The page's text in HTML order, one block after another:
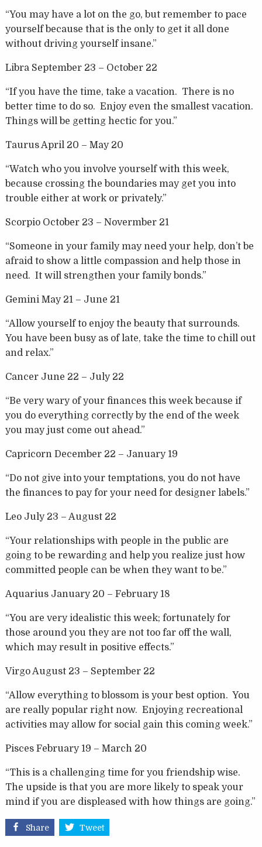
“You may have a lot on the go, but remember to pace
yourself because that is the only to get it all done
without driving yourself insane.”
Libra September 23 – October 22
“If you have the time, take a vacation. There is no
better time to do so. Enjoy even the smallest vacation.
Things will be getting hectic for you.”
Taurus April 20 – May 20
“Watch who you involve yourself with this week,
because crossing the boundaries may get you into
trouble either at work or privately.”
Scorpio October 23 – Novermber 21
“Someone in your family may need your help, don’t be
afraid to show a little compassion and help those in
need. It will strengthen your family bonds.”
Gemini May 21 – June 21
“Allow yourself to enjoy the beauty that surrounds.
You have been busy as of late, take the time to chill out
and relax.”
Cancer June 22 – July 22
“Be very wary of your finances this week because if
you do everything correctly by the end of the week
you may just come out ahead.”
Capricorn December 22 – January 19
“Do not give into your temptations, you do not have
the finances to pay for your need for designer labels.”
Leo July 23 – August 22
“Your relationships with people in the public are
going to be rewarding and help you realize just how
committed people can be when they want to be.”
Aquarius January 20 – February 18
“You are very idealistic this week; fortunately for
those around you they are not too far off the wall,
which may result in positive effects.”
Virgo August 23 – September 22
“Allow everything to blossom is your best option. You
are really popular right now. Enjoying recreational
activities may allow for social gain this coming week.”
Pisces February 19 – March 20
“This is a challenging time for you friendship wise.
The upside is that you are more likely to speak your
mind if you are displeased with how things are going.”
Share Tweet